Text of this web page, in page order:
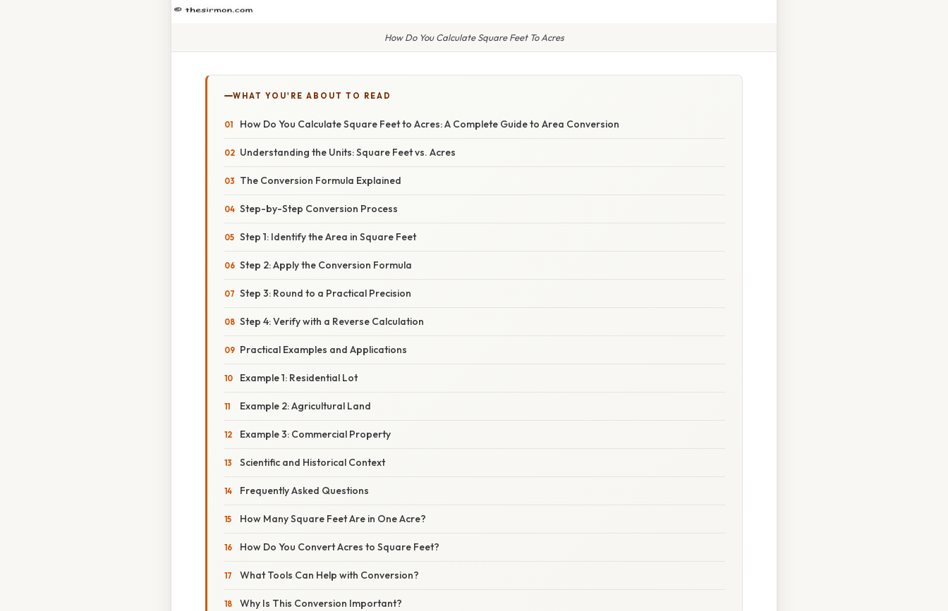
How Do You Calculate Square Feet To Acres
WHAT YOU'RE ABOUT TO READ
How Do You Calculate Square Feet to Acres: A Complete Guide to Area Conversion
Understanding the Units: Square Feet vs. Acres
The Conversion Formula Explained
Step-by-Step Conversion Process
Step 1: Identify the Area in Square Feet
Step 2: Apply the Conversion Formula
Step 3: Round to a Practical Precision
Step 4: Verify with a Reverse Calculation
Practical Examples and Applications
Example 1: Residential Lot
Example 2: Agricultural Land
Example 3: Commercial Property
Scientific and Historical Context
Frequently Asked Questions
How Many Square Feet Are in One Acre?
How Do You Convert Acres to Square Feet?
What Tools Can Help with Conversion?
Why Is This Conversion Important?